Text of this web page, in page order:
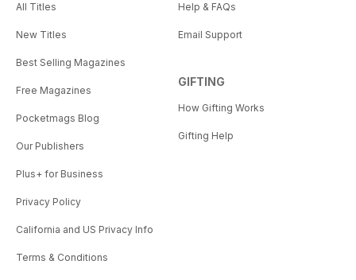
All Titles
New Titles
Best Selling Magazines
Free Magazines
Pocketmags Blog
Our Publishers
Plus+ for Business
Privacy Policy
California and US Privacy Info
Terms & Conditions
Help & FAQs
Email Support
GIFTING
How Gifting Works
Gifting Help